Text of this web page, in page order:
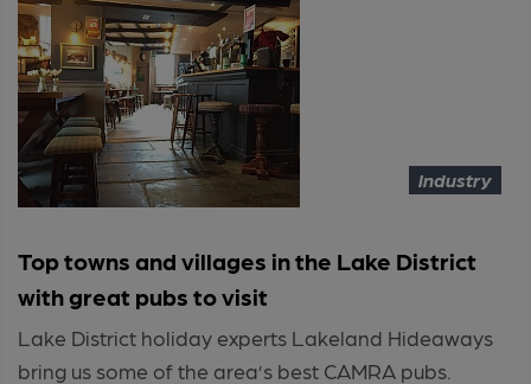
Industry
Top towns and villages in the Lake District
with great pubs to visit
Lake District holiday experts Lakeland Hideaways
bring us some of the area’s best CAMRA pubs.